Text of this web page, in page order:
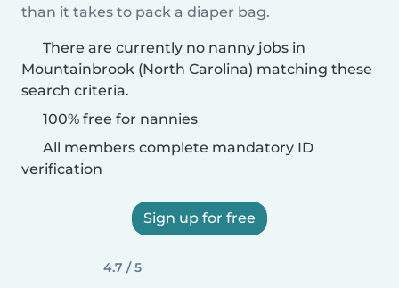
than it takes to pack a diaper bag.
There are currently no nanny jobs in
Mountainbrook (North Carolina) matching these
search criteria.
100% free for nannies
All members complete mandatory ID
verification
Sign up for free
4.7 / 5